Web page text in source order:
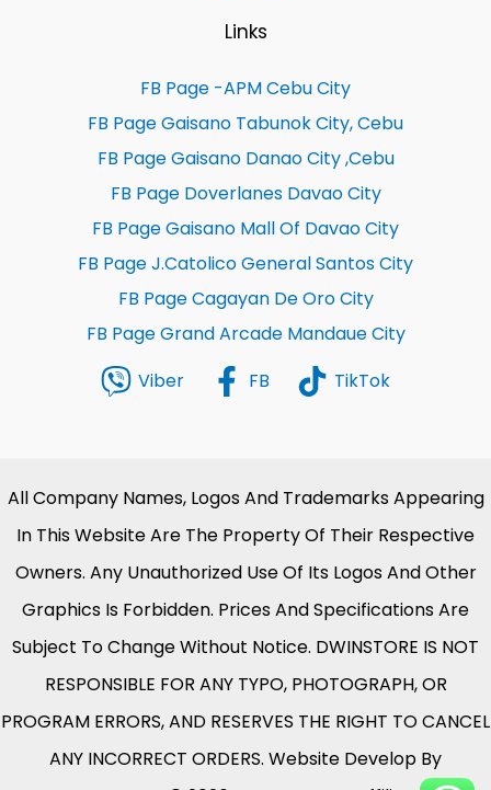
Links
FB Page -APM Cebu City
FB Page Gaisano Tabunok City, Cebu
FB Page Gaisano Danao City ,Cebu
FB Page Doverlanes Davao City
FB Page Gaisano Mall Of Davao City
FB Page J.Catolico General Santos City
FB Page Cagayan De Oro City
FB Page Grand Arcade Mandaue City
Viber
FB TikTok
All Company Names, Logos And Trademarks Appearing
In This Website Are The Property Of Their Respective
Owners. Any Unauthorized Use Of Its Logos And Other
Graphics Is Forbidden. Prices And Specifications Are
Subject To Change Without Notice. DWINSTORE IS NOT
RESPONSIBLE FOR ANY TYPO, PHOTOGRAPH, OR
PROGRAM ERRORS, AND RESERVES THE RIGHT TO CANCEL
ANY INCORRECT ORDERS. Website Develop By